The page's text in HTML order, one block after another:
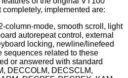
which are not, or not completely, implemented are:
column-mode, smooth scroll, light
linefeed
sequences related to these
or answered with standard